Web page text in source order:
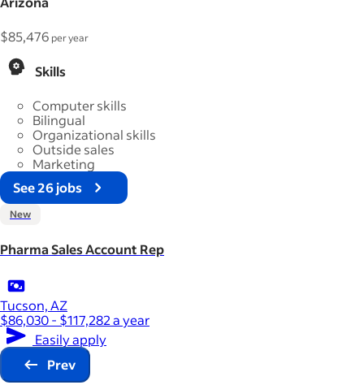
$85,476 per year
Skills
Computer skills
Bilingual
Organizational skills
Outside sales
Marketing
See 26 jobs
New
Pharma Sales Account Rep
Tucson, AZ
$86,030 - $117,282 a year
Easily apply
Prev